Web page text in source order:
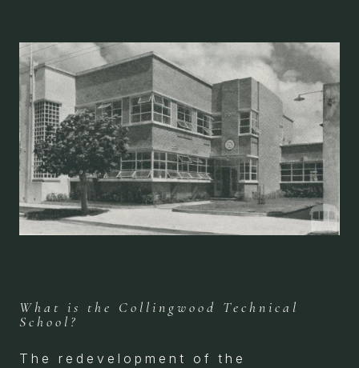
What is the Collingwood Technical
School?
The redevelopment of the